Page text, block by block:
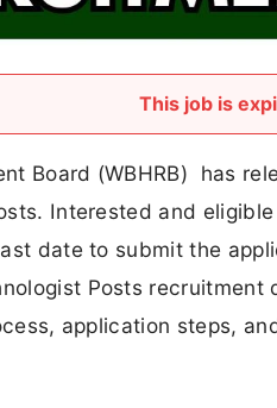
This job is
Board (WBHRB) has
Interested and
date to submit the
Posts
application steps,